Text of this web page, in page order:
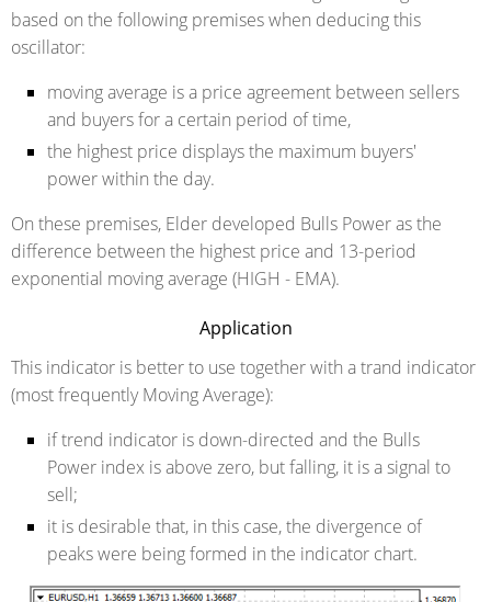
based on the following premises when deducing this
oscillator:
moving average is a price agreement between sellers
and buyers for a certain period of time,
the highest price displays the maximum buyers'
power within the day.
On these premises, Elder developed Bulls Power as the
difference between the highest price and 13-period
exponential moving average (HIGH - EMA).
Application
This indicator is better to use together with a trand indicator
(most frequently Moving Average):
if trend indicator is down-directed and the Bulls
Power index is above zero, but falling, it is a signal to
sell;
it is desirable that, in this case, the divergence of
peaks were being formed in the indicator chart.